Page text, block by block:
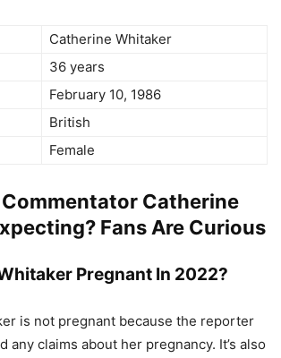
Catherine Whitaker
36 years
February 10, 1986
British
Female
Commentator Catherine
Fans Are Curious
Pregnant In 2022?
is not pregnant because the reporter
any claims about her pregnancy. It’s also